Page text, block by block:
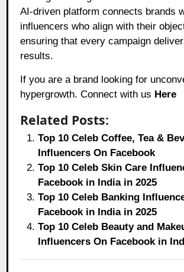
AI-driven platform connects brands
influencers who align with their
ensuring that every campaign
results.
If you are a brand looking for
hypergrowth. Connect with us Here
Related Posts:
Top 10 Celeb Coffee, Tea &
Influencers On Facebook
Top 10 Celeb Skin Care
Facebook in India in 2025
Top 10 Celeb Banking
Facebook in India in 2025
Top 10 Celeb Beauty and
Influencers On Facebook in